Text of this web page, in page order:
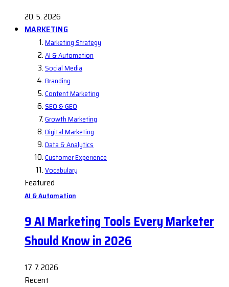
20. 5. 2026
MARKETING
Marketing Strategy
AI & Automation
Social Media
Branding
Content Marketing
SEO & GEO
Growth Marketing
Digital Marketing
Data & Analytics
Customer Experience
Vocabulary
Featured
AI & Automation
9 AI Marketing Tools Every Marketer
Should Know in 2026
17. 7. 2026
Recent